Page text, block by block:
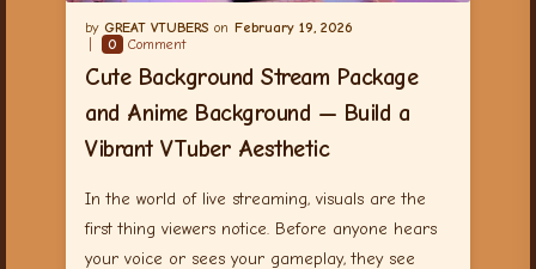
GREAT VTUBERS
February 19, 2026
0
Comment
Cute Background Stream Package
and Anime Background — Build a
Vibrant VTuber Aesthetic
In the world of live streaming, visuals are the
first thing viewers notice. Before anyone hears
your voice or sees your gameplay, they see